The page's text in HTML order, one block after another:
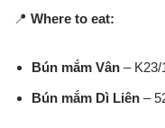
📍 Where to eat:
Bún mắm Vân – K23/
Bún mắm Dì Liên –